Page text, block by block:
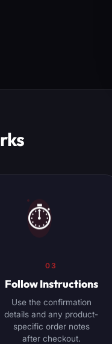
⏱️
03
Follow Instructions
Use the confirmation
details and any product-
specific order notes
after checkout.